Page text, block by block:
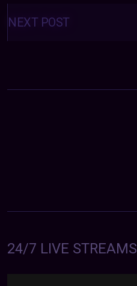
Posts
navigation
NEXT POST
24/7 LIVE STREAMS